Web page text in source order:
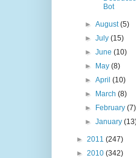
Bot
►August(5)
►July(15)
►June(10)
►
May(8)
►April(10)
►
March(8)
►
February(7)
►January
► 2011 (247)
► 2010 (342)